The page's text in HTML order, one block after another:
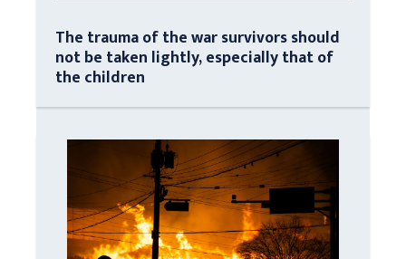
The trauma of the war survivors should
not be taken lightly, especially that of
the children